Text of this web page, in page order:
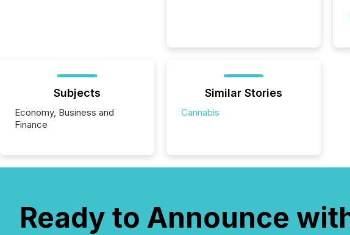
Subjects
Economy, Business and
Finance
Similar Stories
Cannabis
Ready to Announce